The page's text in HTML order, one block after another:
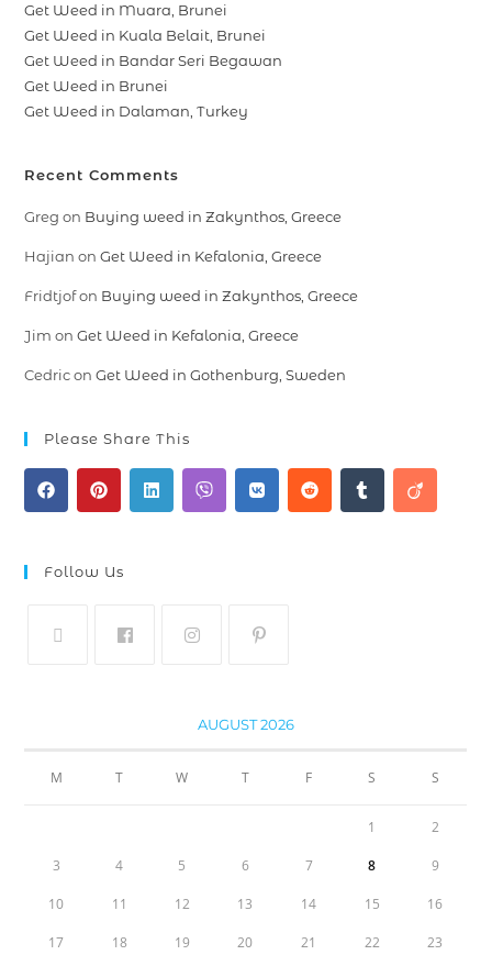
Get Weed in Muara, Brunei
Get Weed in Kuala Belait, Brunei
Get Weed in Bandar Seri Begawan
Get Weed in Brunei
Get Weed in Dalaman, Turkey
Recent Comments
Greg on Buying weed in Zakynthos, Greece
Hajian onGet Weed in Kefalonia, Greece
Fridtjofon Buying weed in Zakynthos, Greece
Jim onGet Weed in Kefalonia, Greece
CedriconGet Weed in Gothenburg, Sweden
Please Share This
Follow Us
AUGUST 2026
M T W T F S S
1 2
3 4 5 6 7 8 9
10 11 12 13 14 15 16
17 18 19 20 21 22 23